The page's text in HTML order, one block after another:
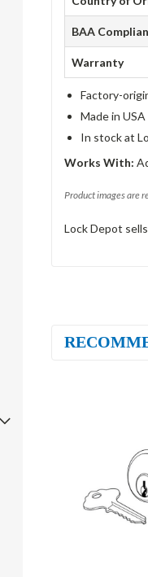
BAA
Warranty
Factory-
Made in
In stock at
Works With:
Product images are
Lock Depot